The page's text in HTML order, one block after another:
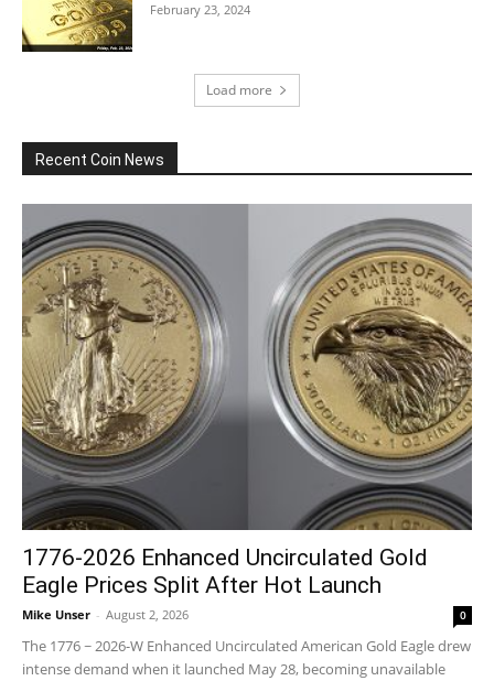
February 23, 2024
Load more
Recent Coin News
1776-2026 Enhanced Uncirculated Gold
Eagle Prices Split After Hot Launch
Mike Unser - August 2, 2026 0
The 1776 ~ 2026-W Enhanced Uncirculated American Gold Eagle drew
intense demand when it launched May 28, becoming unavailable